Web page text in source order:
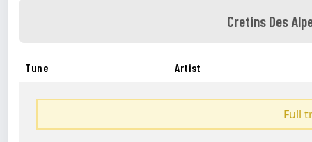
Cretins Des
Tune Artist
Full